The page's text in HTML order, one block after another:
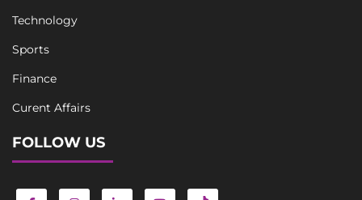
Technology
Sports
Finance
Curent Affairs
FOLLOW US